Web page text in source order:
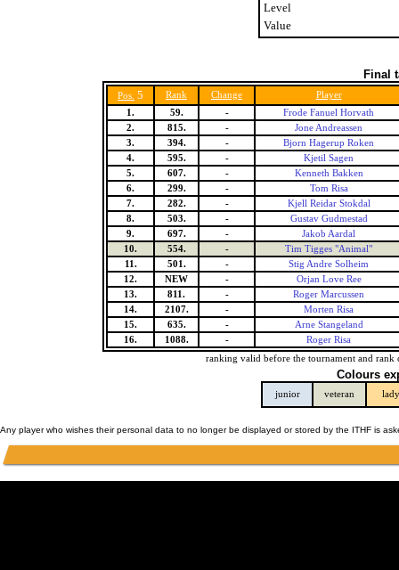
Level
Value
Final
Pos. 5 Rank Change
Player
1.
59. -
Frode Fanuel Horvath
2.
815. -
Jone Andreassen
3.
394. -
Bjorn Hagerup Roken
4.
595. -
Kjetil Sagen
5.
607. -
Kenneth Bakken
6.
299. -
Tom Risa
7.
282. -
Kjell Reidar Stokdal
8.
503. -
Gustav Gudmestad
9.
697. -
Jakob Aardal
10.
554. -
Tim Tigges "Animal"
11.
501. -
Stig Andre Solheim
12.
NEW -
Orjan Love Ree
13.
811. -
Roger Marcussen
14.
2107. -
Morten Risa
15.
635. -
Arne Stangeland
16.
1088. -
Roger Risa
ranking valid before the tournament and rank
Colours
junior veteran lady
Any player who wishes their personal data to no longer be displayed or stored by the ITHF is